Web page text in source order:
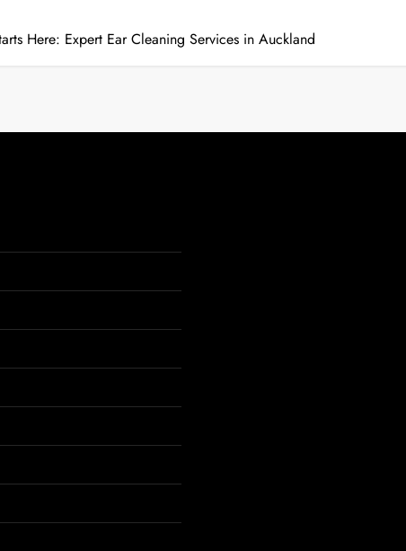
Here: Expert Ear Cleaning Services in Auckland